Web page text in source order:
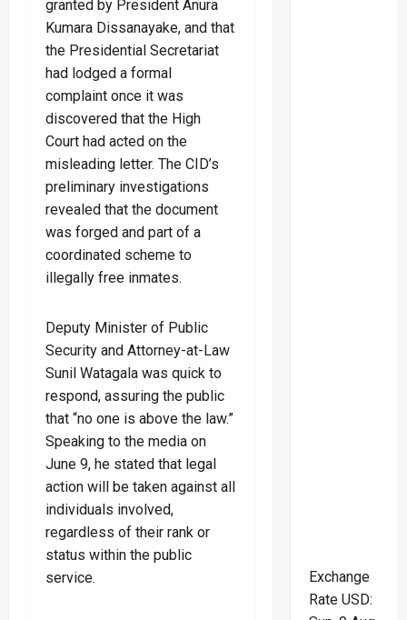
granted by President Anura
Kumara Dissanayake, and that
the Presidential Secretariat
had lodged a formal
complaint once it was
discovered that the High
Court had acted on the
misleading letter. The CID’s
preliminary investigations
revealed that the document
was forged and part of a
coordinated scheme to
illegally free inmates.
Deputy Minister of Public
Security and Attorney-at-Law
Sunil Watagala was quick to
respond, assuring the public
that “no one is above the law.”
Speaking to the media on
June 9, he stated that legal
action will be taken against all
individuals involved,
regardless of their rank or
status within the public
service.
Exchange
Rate USD: